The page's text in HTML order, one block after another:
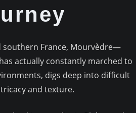
southern France, Mourvèdre—
actually constantly marched to
digs deep into difficult
and texture.